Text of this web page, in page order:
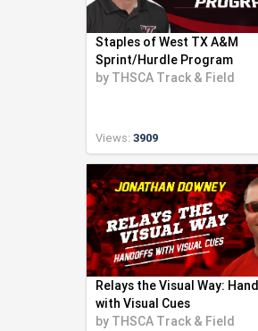
Staples of West TX A&M
Sprint/Hurdle Program
by THSCA Track & Field
Views: 3909
Relays the Visual Way:
with Visual Cues
by THSCA Track & Field